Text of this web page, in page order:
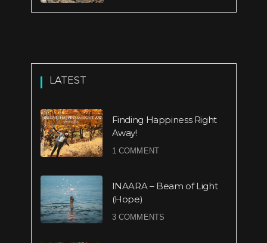
LATEST
Finding Happiness Right
Away!
1 COMMENT
INAARA – Beam of Light
(Hope)
3 COMMENTS